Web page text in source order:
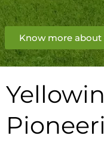
Know more